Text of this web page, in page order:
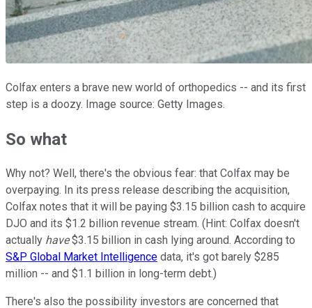
Colfax enters a brave new world of orthopedics -- and its first
step is a doozy. Image source: Getty Images.
So what
Why not? Well, there's the obvious fear: that Colfax may be
overpaying. In its press release describing the acquisition,
Colfax notes that it will be paying $3.15 billion cash to acquire
DJO and its $1.2 billion revenue stream. (Hint: Colfax doesn't
actually have$3.15 billion in cash lying around. According to
S&P Global Market Intelligence data, it's got barely $285
million -- and $1.1 billion in long-term debt.)
There's also the possibility investors are concerned that